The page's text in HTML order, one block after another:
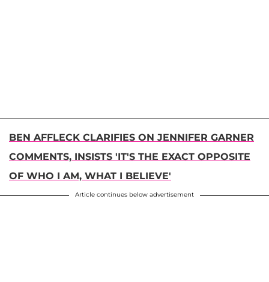
BEN AFFLECK CLARIFIES ON JENNIFER GARNER
COMMENTS, INSISTS 'IT'S THE EXACT OPPOSITE
OF WHO I AM, WHAT I BELIEVE'
Article continues below advertisement